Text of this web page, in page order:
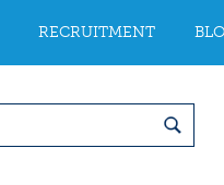
RECRUITMENT